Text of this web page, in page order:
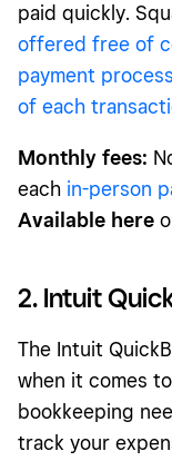
paid quickly.
offered free of
payment
of each
Monthly fees:
each in-person
Available here
2. Intuit
The Intuit
when it comes
bookkeeping
track your